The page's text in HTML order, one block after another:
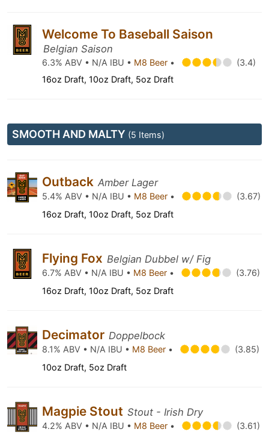
Welcome To Baseball Saison
Belgian Saison
6.3% ABV • N/A IBU • M8 Beer •
(3.4)
16oz Draft, 10oz Draft, 5oz Draft
SMOOTH AND MALTY (5 Items)
Outback Amber Lager
5.4% ABV • N/A IBU • M8 Beer •
(3.67)
16oz Draft, 10oz Draft, 5oz Draft
Flying Fox Belgian Dubbel w/ Fig
6.7% ABV • N/A IBU • M8 Beer •
(3.76)
16oz Draft, 10oz Draft, 5oz Draft
Decimator Doppelbock
8.1% ABV • N/A IBU • M8 Beer •
(3.85)
10oz Draft, 5oz Draft
Magpie Stout Stout - Irish Dry
4.2% ABV • N/A IBU • M8 Beer •
(3.61)